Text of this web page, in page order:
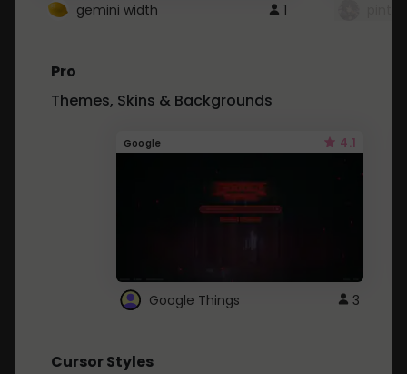
gemini width 1
Pro
Themes, Skins & Backgrounds
Google 4.1
Google Things 3
Cursor Styles